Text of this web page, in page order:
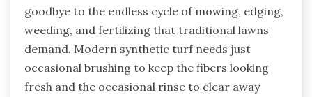
goodbye to the endless cycle of mowing, edging,
weeding, and fertilizing that traditional lawns
demand. Modern synthetic turf needs just
occasional brushing to keep the fibers looking
fresh and the occasional rinse to clear away